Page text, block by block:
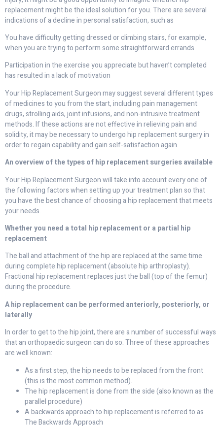
replacement might be the ideal solution for you. There are several
indications of a decline in personal satisfaction, such as
You have difficulty getting dressed or climbing stairs, for example,
when you are trying to perform some straightforward errands
Participation in the exercise you appreciate but haven’t completed
has resulted in a lack of motivation
Your Hip Replacement Surgeon may suggest several different types
of medicines to you from the start, including pain management
drugs, strolling aids, joint infusions, and non-intrusive treatment
methods. If these actions are not effective in relieving pain and
solidity, it may be necessary to undergo hip replacement surgery in
order to regain capability and gain self-satisfaction again.
An overview of the types of hip replacement surgeries available
Your Hip Replacement Surgeon will take into account every one of
the following factors when setting up your treatment plan so that
you have the best chance of choosing a hip replacement that meets
your needs.
Whether you need a total hip replacement or a partial hip
replacement
The ball and attachment of the hip are replaced at the same time
during complete hip replacement (absolute hip arthroplasty).
Fractional hip replacement replaces just the ball (top of the femur)
during the procedure.
A hip replacement can be performed anteriorly, posteriorly, or
laterally
In order to get to the hip joint, there are a number of successful ways
that an orthopaedic surgeon can do so. Three of these approaches
are well known:
As a first step, the hip needs to be replaced from the front
(this is the most common method).
The hip replacement is done from the side (also known as the
parallel procedure)
A backwards approach to hip replacement is referred to as
The Backwards Approach